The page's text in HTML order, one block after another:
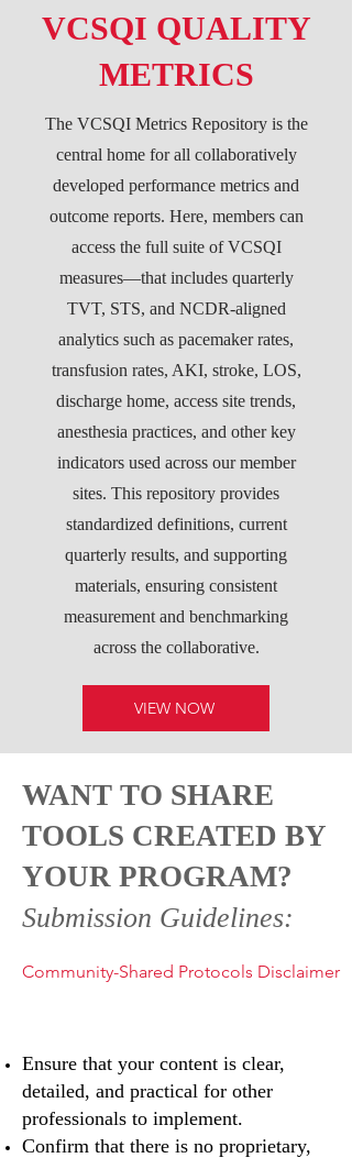
VCSQI QUALITY
METRICS
The VCSQI Metrics Repository is the
central home for all collaboratively
developed performance metrics and
outcome reports. Here, members can
access the full suite of VCSQI
measures—that includes quarterly
TVT, STS, and NCDR-aligned
analytics such as pacemaker rates,
transfusion rates, AKI, stroke, LOS,
discharge home, access site trends,
anesthesia practices, and other key
indicators used across our member
sites. This repository provides
standardized definitions, current
quarterly results, and supporting
materials, ensuring consistent
measurement and benchmarking
across the collaborative.
VIEW NOW
WANT TO SHARE
TOOLS CREATED BY
YOUR PROGRAM?
Submission Guidelines:
Community-Shared Protocols Disclaimer
Ensure that your content is clear,
detailed, and practical for other
professionals to implement.
Confirm that there is no proprietary,